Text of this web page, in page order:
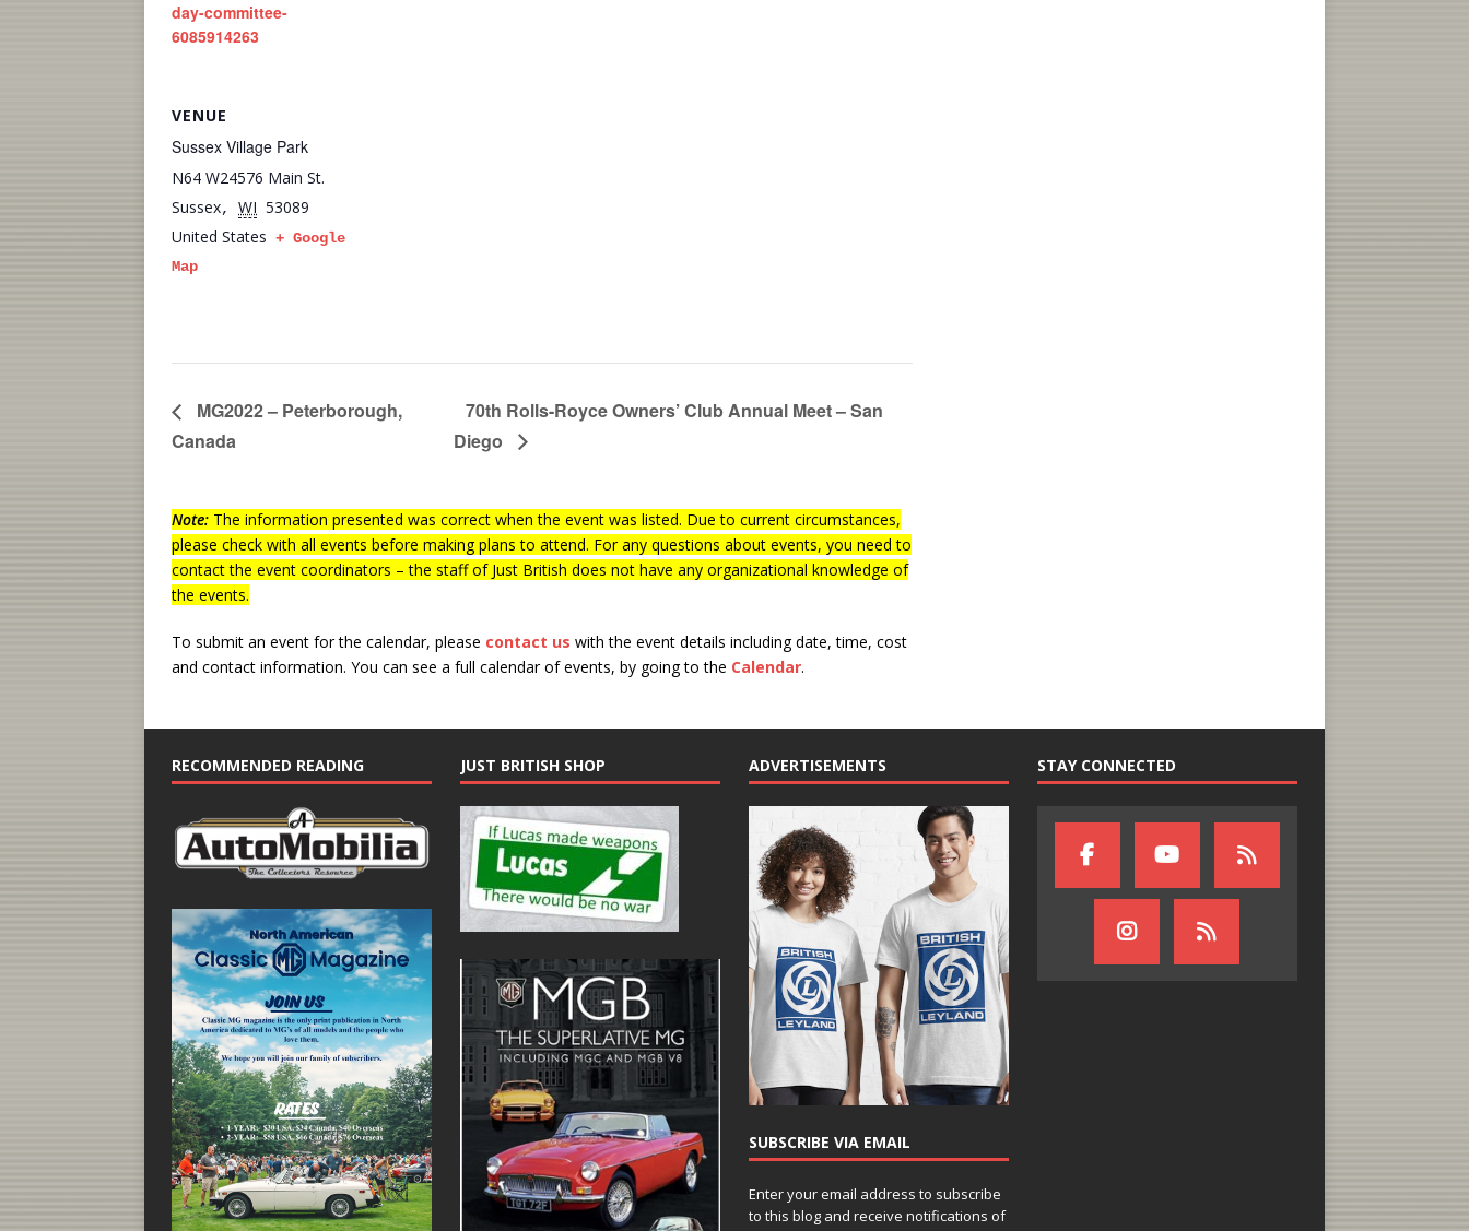
day-committee-
6085914263
VENUE
Sussex Village Park
N64 W24576 Main St.
Sussex, WI 53089
United States + Google
Map
MG2022 – Peterborough,
Canada
70th Rolls-Royce Owners’ Club Annual Meet – San
Diego
Note: The information presented was correct when the event was listed. Due to current circumstances,
please check with all events before making plans to attend. For any questions about events, you need to
contact the event coordinators – the staff of Just British does not have any organizational knowledge of
the events.
To submit an event for the calendar, please contact us with the event details including date, time, cost
and contact information. You can see a full calendar of events, by going to the Calendar.
RECOMMENDED READING JUST BRITISH SHOP ADVERTISEMENTS
SUBSCRIBE VIA EMAIL
Enter your email address to subscribe
to this blog and receive notifications of
STAY CONNECTED